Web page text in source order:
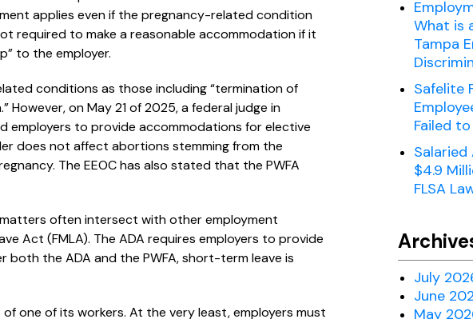
applies even if the pregnancy-related condition
required to make a reasonable accommodation if it
to the employer.
conditions as those including “termination of
However, on May 21 of 2025, a federal judge in
to provide accommodations for elective
does not affect abortions stemming from the
The EEOC has also stated that the PWFA
often intersect with other employment
Act (FMLA). The ADA requires employers to provide
the ADA and the PWFA, short-term leave is
one of its workers. At the very least, employers must
What is
Tampa
Safelite
Failed
Salaried
$4.9
FLSA
July
June
May